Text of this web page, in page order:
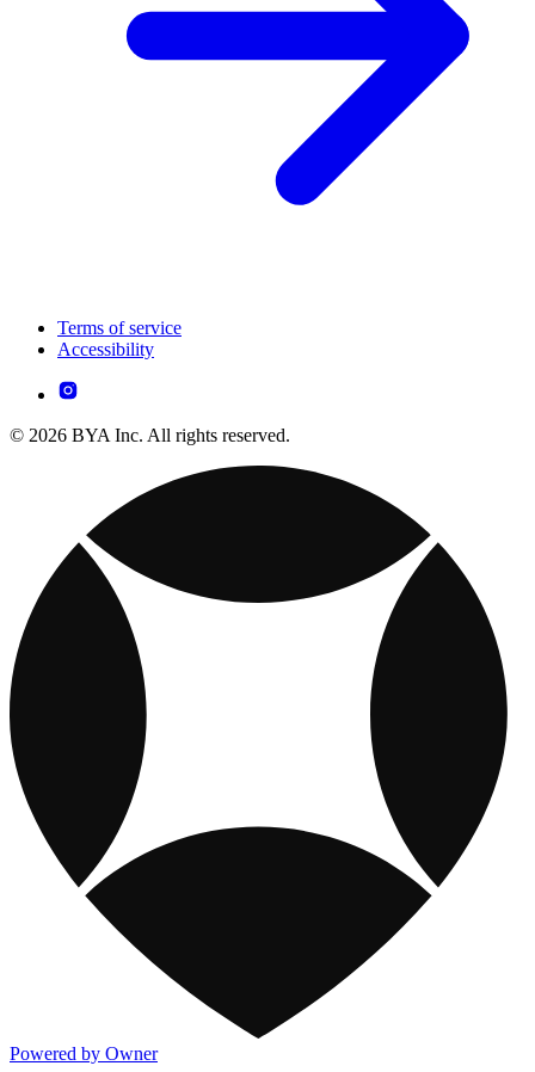
Terms of service
Accessibility
© 2026 BYA Inc. All rights reserved.
Powered by Owner